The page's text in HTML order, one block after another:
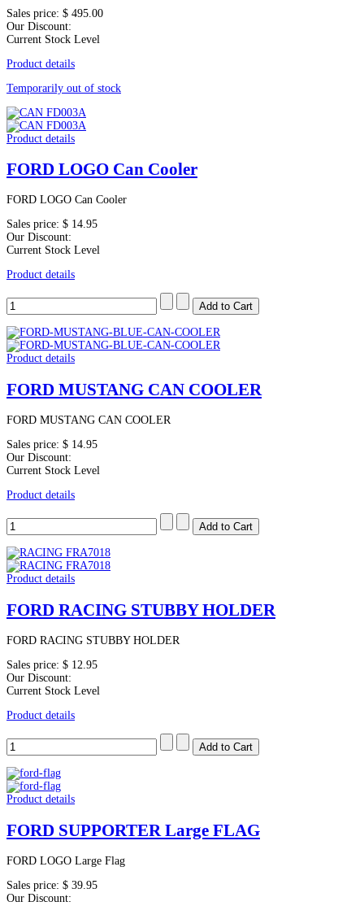
Sales price: $ 495.00
Our Discount:
Current Stock Level
Product details
Temporarily out of stock
Product details
FORD LOGO Can Cooler
FORD LOGO Can Cooler
Sales price: $ 14.95
Our Discount:
Current Stock Level
Product details
Product details
FORD MUSTANG CAN COOLER
FORD MUSTANG CAN COOLER
Sales price: $ 14.95
Our Discount:
Current Stock Level
Product details
Product details
FORD RACING STUBBY HOLDER
FORD RACING STUBBY HOLDER
Sales price: $ 12.95
Our Discount:
Current Stock Level
Product details
Product details
FORD SUPPORTER Large FLAG
FORD LOGO Large Flag
Sales price: $ 39.95
Our Discount: